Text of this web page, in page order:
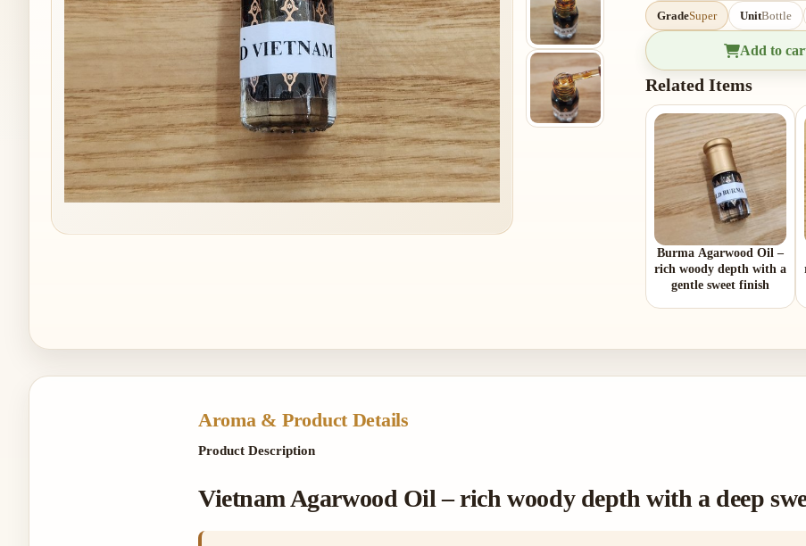
GradeSuper UnitBottle
Add to
Related Items
Burma Agarwood Oil –
rich woody depth with a
gentle sweet finish
Aroma & Product Details
Product Description
Vietnam Agarwood Oil – rich woody depth with a deep